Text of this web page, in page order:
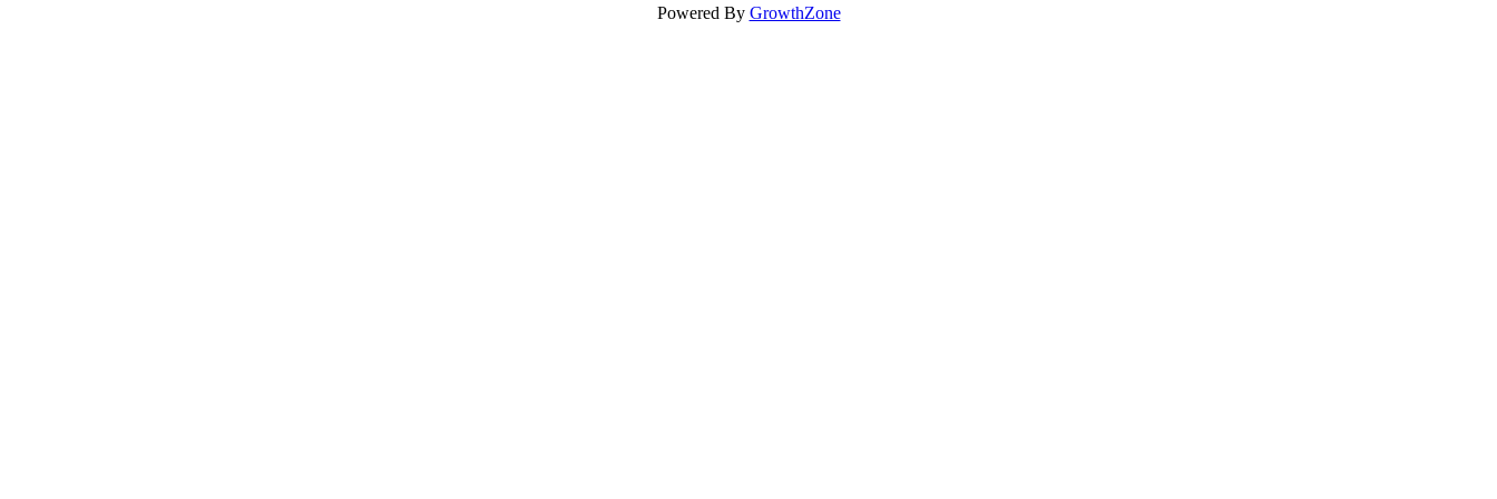
Powered By GrowthZone